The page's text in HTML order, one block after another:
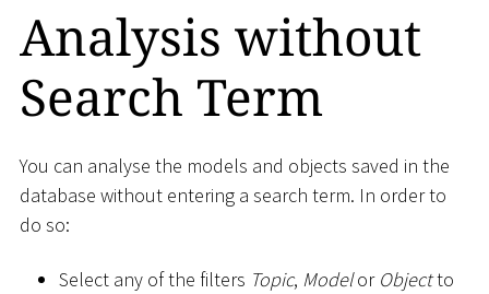
Analysis without
Search Term
You can analyse the models and objects saved in the
database without entering a search term. In order to
do so:
Select any of the filters Topic, Modelor Objectto